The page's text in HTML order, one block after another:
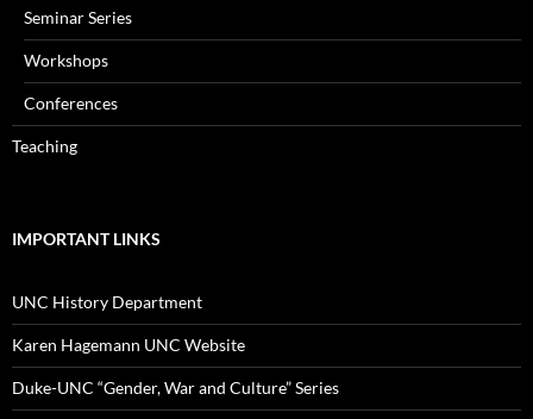
Seminar Series
Workshops
Conferences
Teaching
IMPORTANT LINKS
UNC History Department
Karen Hagemann UNC Website
Duke-UNC “Gender, War and Culture” Series